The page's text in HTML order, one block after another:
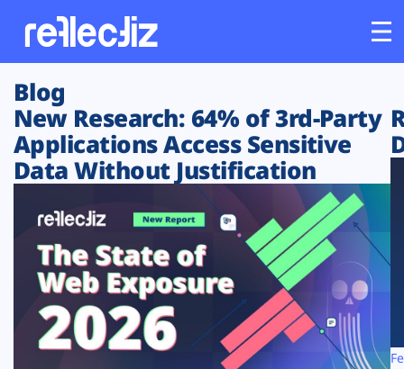
Customers
Platform
Solutions
Resources
Company
Blog
New Research: 64% of 3rd-Party
Applications Access Sensitive
Data Without Justification